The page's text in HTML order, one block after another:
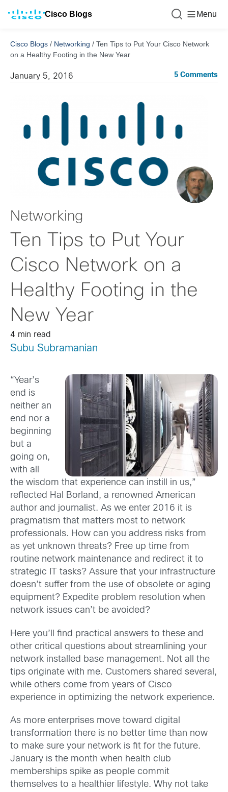
Cisco Blogs Menu
Cisco Blogs / Networking / Ten Tips to Put Your Cisco Network
on a Healthy Footing in the New Year
January 5, 2016 5 Comments
Networking
Ten Tips to Put Your
Cisco Network on a
Healthy Footing in the
New Year
4 min read
Subu Subramanian
“Year’s
end is
neither an
end nor a
beginning
but a
going on,
with all
the wisdom that experience can instill in us,”
reflected Hal Borland, a renowned American
author and journalist. As we enter 2016 it is
pragmatism that matters most to network
professionals. How can you address risks from
as yet unknown threats? Free up time from
routine network maintenance and redirect it to
strategic IT tasks? Assure that your infrastructure
doesn’t suffer from the use of obsolete or aging
equipment? Expedite problem resolution when
network issues can’t be avoided?
Here you’ll find practical answers to these and
other critical questions about streamlining your
network installed base management. Not all the
tips originate with me. Customers shared several,
while others come from years of Cisco
experience in optimizing the network experience.
As more enterprises move toward digital
transformation there is no better time than now
to make sure your network is fit for the future.
January is the month when health club
memberships spike as people commit
themselves to a healthier lifestyle. Why not take